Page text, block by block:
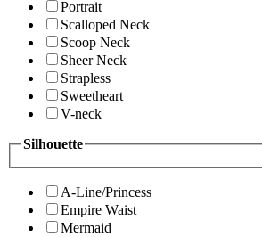
Portrait
Scalloped Neck
Scoop Neck
Sheer Neck
Strapless
Sweetheart
V-neck
Silhouette
A-Line/Princess
Empire Waist
Mermaid